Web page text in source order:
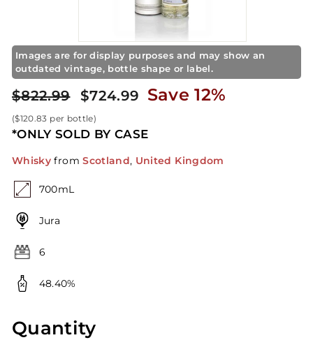
r
e
Images are for display purposes and may show an
outdated vintage, bottle shape or label.
Regular
price
$822.99$822.99
Sale
price
$724.99 $724.99
Save 12%
($120.83 per bottle)
*ONLY SOLD BY CASE
Whisky fromScotland, United Kingdom
700mL
Jura
6
48.40%
Quantity